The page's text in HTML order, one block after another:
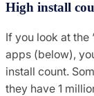
High install
If you look at the
apps (below),
install count.
they have 1